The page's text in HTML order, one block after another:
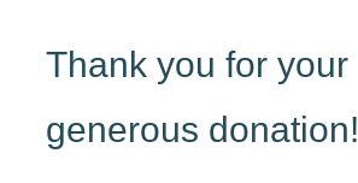
Thank you for your
generous donation!